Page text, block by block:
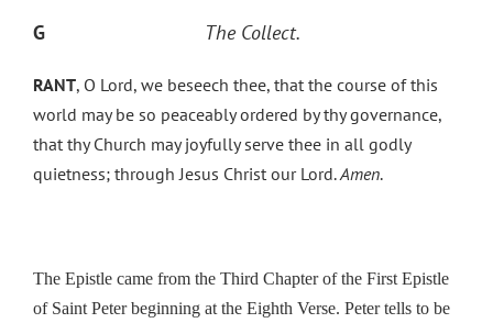
G The Collect.
RANT, O Lord, we beseech thee, that the course of this
world may be so peaceably ordered by thy governance,
that thy Church may joyfully serve thee in all godly
quietness; through Jesus Christ our Lord.Amen.
The Epistle came from the Third Chapter of the First Epistle
of Saint Peter beginning at the Eighth Verse. Peter tells to be